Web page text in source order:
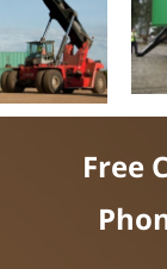
Free